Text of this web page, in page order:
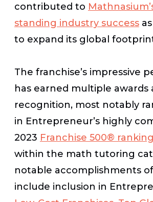
contributed to
standing industry success
to expand its global
The franchise’s impressive
has earned multiple awards
recognition, most notably
in Entrepreneur’s highly
2023 Franchise 500® ranking
within the math tutoring
notable accomplishments
include inclusion in